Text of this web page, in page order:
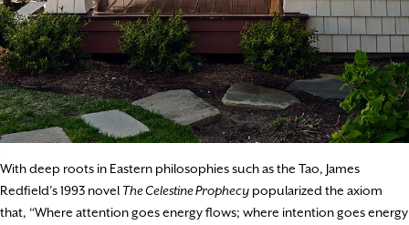
With deep roots in Eastern philosophies such as the Tao, James
Redfield’s 1993 novel The Celestine Prophecy popularized the axiom
that, “Where attention goes energy flows; where intention goes energy